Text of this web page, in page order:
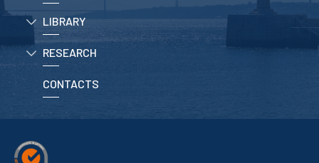
School Sport
Student Support Office
Contests
Testimonials
LIBRARY
RESEARCH
CONTACTS